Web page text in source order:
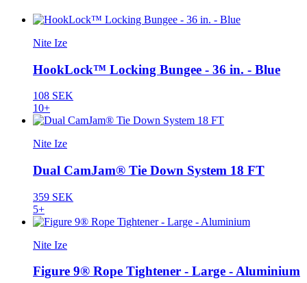
Nite Ize
HookLock™ Locking Bungee - 36 in. - Blue
108 SEK
10+
Nite Ize
Dual CamJam® Tie Down System 18 FT
359 SEK
5+
Nite Ize
Figure 9® Rope Tightener - Large - Aluminium